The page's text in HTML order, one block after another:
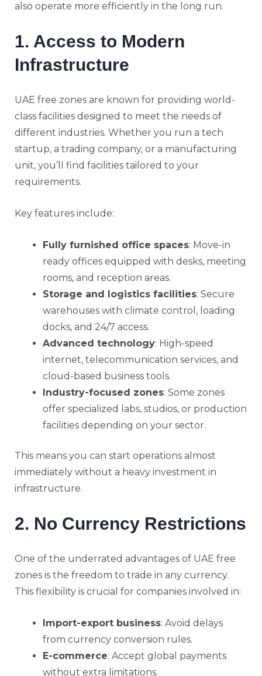
also operate more efficiently in the long run.
1. Access to Modern
Infrastructure
UAE free zones are known for providing world-
class facilities designed to meet the needs of
different industries. Whether you run a tech
startup, a trading company, or a manufacturing
unit, you’ll find facilities tailored to your
requirements.
Key features include:
Fully furnished office spaces: Move-in
ready offices equipped with desks, meeting
rooms, and reception areas.
Storage and logistics facilities: Secure
warehouses with climate control, loading
docks, and 24/7 access.
Advanced technology: High-speed
internet, telecommunication services, and
cloud-based business tools.
Industry-focused zones: Some zones
offer specialized labs, studios, or production
facilities depending on your sector.
This means you can start operations almost
immediately without a heavy investment in
infrastructure.
2. No Currency Restrictions
One of the underrated advantages of UAE free
zones is the freedom to trade in any currency.
This flexibility is crucial for companies involved in:
Import-export business: Avoid delays
from currency conversion rules.
E-commerce: Accept global payments
without extra limitations.